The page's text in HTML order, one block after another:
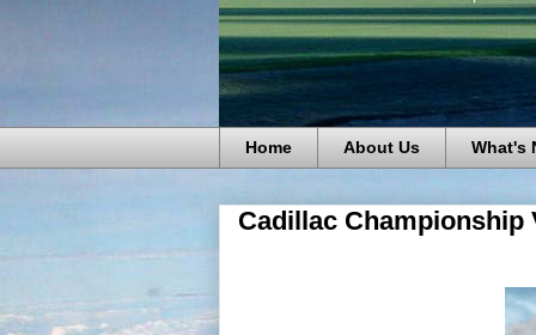
Home About Us What's
Cadillac Championship